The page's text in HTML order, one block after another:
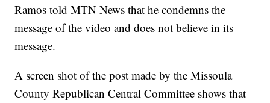
Ramos told MTN News that he condemns the
message of the video and does not believe in its
message.
A screen shot of the post made by the Missoula
County Republican Central Committee shows that